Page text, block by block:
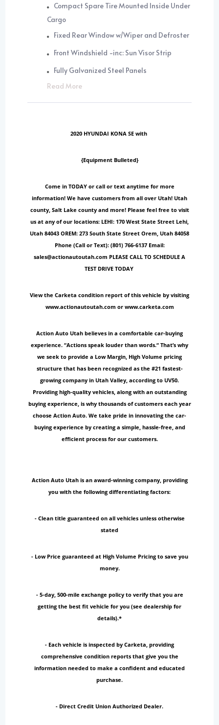
Compact Spare Tire Mounted Inside Under
Cargo
Fixed Rear Window w/Wiper and Defroster
Front Windshield -inc: Sun Visor Strip
Fully Galvanized Steel Panels
Read More
2020 HYUNDAI KONA SE with
{Equipment Bulleted}
Come in TODAY or call or text anytime for more
information! We have customers from all over Utah! Utah
county, Salt Lake county and more! Please feel free to visit
us at any of our locations: LEHI: 170 West State Street Lehi,
Utah 84043 OREM: 273 South State Street Orem, Utah 84058
Phone (Call or Text): (801) 766-6137 Email:
sales@actionautoutah.com PLEASE CALL TO SCHEDULE A
TEST DRIVE TODAY
View the Carketa condition report of this vehicle by visiting
www.actionautoutah.com or www.carketa.com
Action Auto Utah believes in a comfortable car-buying
experience. “Actions speak louder than words.“ That’s why
we seek to provide a Low Margin, High Volume pricing
structure that has been recognized as the #21 fastest-
growing company in Utah Valley, according to UV50.
Providing high-quality vehicles, along with an outstanding
buying experience, is why thousands of customers each year
choose Action Auto. We take pride in innovating the car-
buying experience by creating a simple, hassle-free, and
efficient process for our customers.
Action Auto Utah is an award-winning company, providing
you with the following differentiating factors:
- Clean title guaranteed on all vehicles unless otherwise
stated
- Low Price guaranteed at High Volume Pricing to save you
money.
- 5-day, 500-mile exchange policy to verify that you are
getting the best fit vehicle for you (see dealership for
details).*
- Each vehicle is inspected by Carketa, providing
comprehensive condition reports that give you the
information needed to make a confident and educated
purchase.
- Direct Credit Union Authorized Dealer.